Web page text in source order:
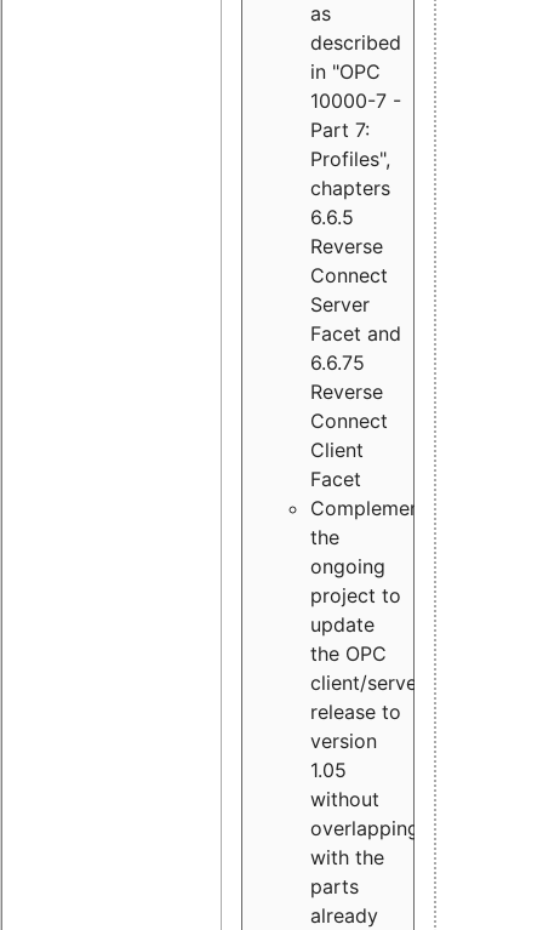
as
described
in "OPC
10000-7 -
Part 7:
Profiles",
chapters
6.6.5
Reverse
Connect
Server
Facet and
6.6.75
Reverse
Connect
Client
Facet
Complement
the
ongoing
project to
update
the OPC
client/server
release to
version
1.05
without
overlapping
with the
parts
already